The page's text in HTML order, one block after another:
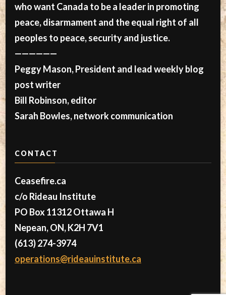
who want Canada to be a leader in promoting
peace, disarmament and the equal right of all
peoples to peace, security and justice.
——————
Peggy Mason, President and lead weekly blog
post writer
Bill Robinson, editor
Sarah Bowles, network communication
CONTACT
Ceasefire.ca
c/o Rideau Institute
PO Box 11312 Ottawa H
Nepean, ON, K2H 7V1
(613) 274-3974
operations@rideauinstitute.ca